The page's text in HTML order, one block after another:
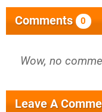
Comments 0
Wow, no
Leave A